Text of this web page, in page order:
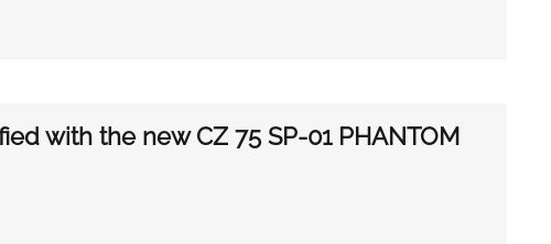
with the new CZ 75 SP-01 PHANTOM